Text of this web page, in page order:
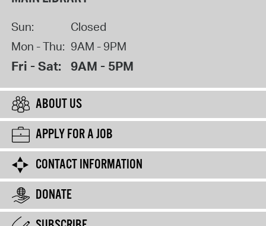
Sun:
Closed
Mon - Thu: 9AM - 9PM
Fri - Sat: 9AM - 5PM
ABOUT US
APPLY FOR A JOB
CONTACT INFORMATION
DONATE